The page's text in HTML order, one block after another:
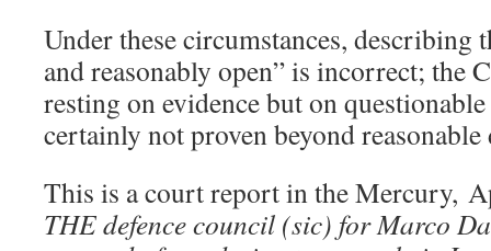
Under these circumstances, describing
and reasonably open” is incorrect; the
resting on evidence but on
certainly not proven beyond reasonable
This is a court report in the Mercury,
THE defence council (sic) for Marco